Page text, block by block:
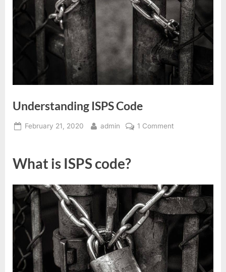
Understanding ISPS Code
Posted
February 21, 2020 By
admin 1 Commenton
What is ISPS code?